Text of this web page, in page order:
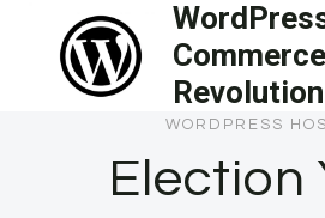
content
Commerce
Revolution
WORDPRESS
Election